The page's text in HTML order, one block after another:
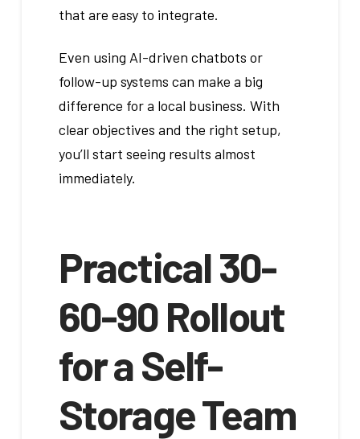
that are easy to integrate.
Even using AI-driven chatbots or
follow-up systems can make a big
difference for a local business. With
clear objectives and the right setup,
you’ll start seeing results almost
immediately.
Practical 30-
60-90 Rollout
for a Self-
Storage Team